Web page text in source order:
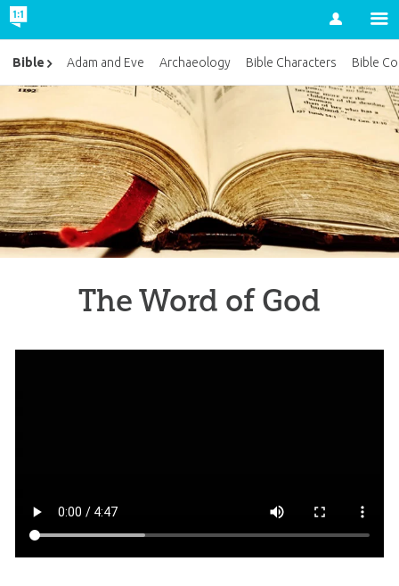
Account
The Word of God
Bible Adam and Eve Archaeology Bible Characters Bible